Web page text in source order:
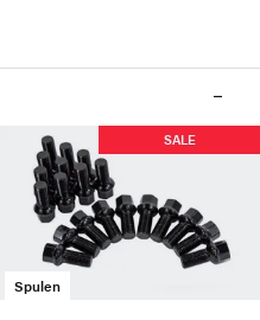
Spulen
SALE